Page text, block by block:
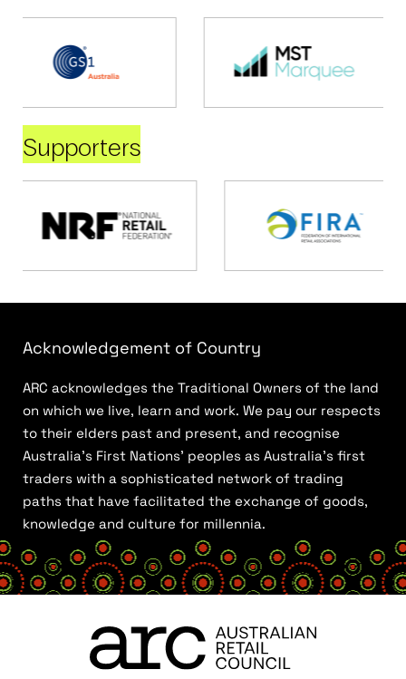
Supporters
Acknowledgement of Country
ARC acknowledges the Traditional Owners of the land
on which we live, learn and work. We pay our respects
to their elders past and present, and recognise
Australia’s First Nations’ peoples as Australia’s first
traders with a sophisticated network of trading
paths that have facilitated the exchange of goods,
knowledge and culture for millennia.